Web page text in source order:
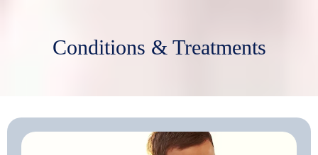
Conditions & Treatments